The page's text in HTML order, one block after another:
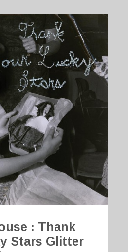
: Thank
Stars Glitter